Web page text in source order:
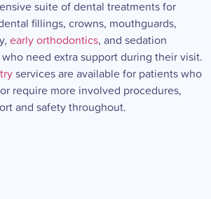
suite of dental treatments for
fillings, crowns, mouthguards,
early orthodontics, and sedation
need extra support during their visit.
services are available for patients who
require more involved procedures,
and safety throughout.